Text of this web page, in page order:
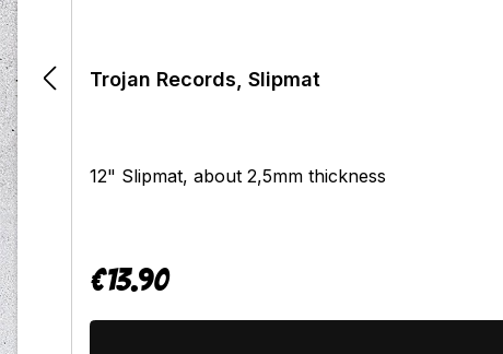
Trojan Records, Slipmat
12" Slipmat, about 2,5mm thickness
Regular price:
€13.90